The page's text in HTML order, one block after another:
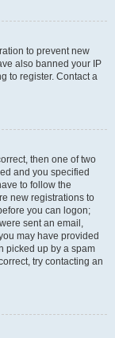
to prevent new
also banned your IP
to register. Contact a
then one of two
and you specified
to follow the
new registrations to
you can logon;
sent an email,
may have provided
picked up by a spam
try contacting an